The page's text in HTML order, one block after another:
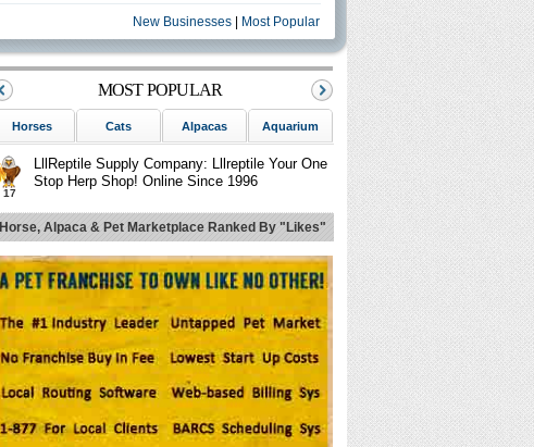
New Businesses Most Popular
MOST POPULAR
Horses Cats Alpacas Aquarium Birds Reptiles
17
LllReptile Supply Company: Lllreptile Your One
Stop Herp Shop! Online Since 1996
Horse, Alpaca & Pet Marketplace Ranked By "Likes"